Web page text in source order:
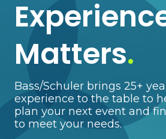
Matters.
Bass/Schuler brings 25+
experience to the table to
plan your next event and
to meet your needs.